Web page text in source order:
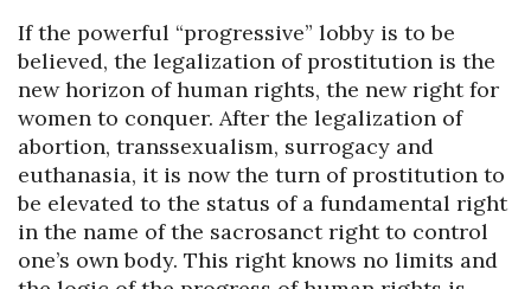
If the powerful “progressive” lobby is to be
believed, the legalization of prostitution is the
new horizon of human rights, the new right for
women to conquer. After the legalization of
abortion, transsexualism, surrogacy and
euthanasia, it is now the turn of prostitution to
be elevated to the status of a fundamental right
in the name of the sacrosanct right to control
one’s own body. This right knows no limits and